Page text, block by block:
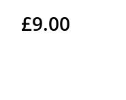
£9.00